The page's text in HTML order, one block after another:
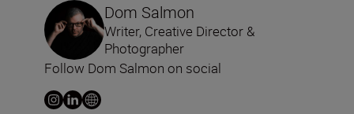
Dom Salmon
Writer, Creative Director &
Photographer
Follow Dom Salmon on social